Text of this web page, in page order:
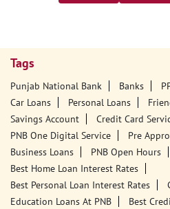
Tags
Punjab National Bank Banks
Car Loans
Personal Loans
Savings Account
Credit Card
PNB One Digital Service
Pre
Business Loans
PNB Open Hours
Best Home Loan Interest Rates
Best Personal Loan Interest Rates
Education Loans At PNB
Best